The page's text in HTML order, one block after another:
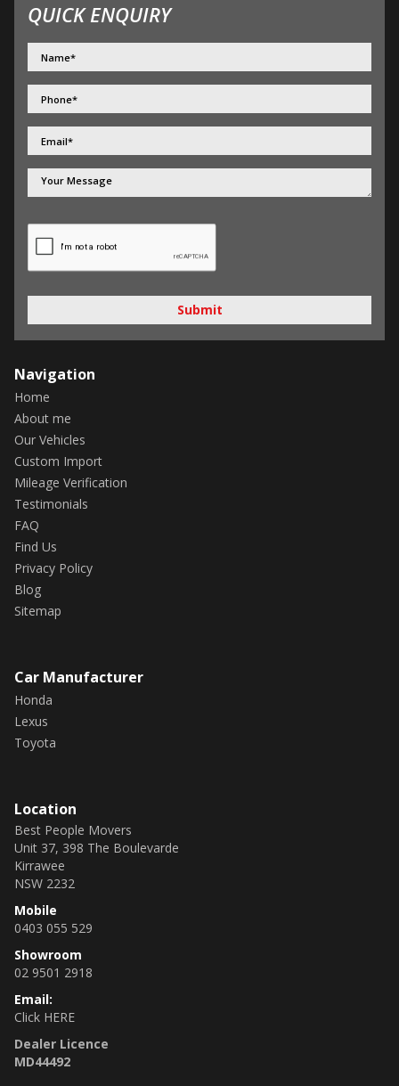
QUICK ENQUIRY
Submit
Navigation
Home
About me
Our Vehicles
Custom Import
Mileage Verification
Testimonials
FAQ
Find Us
Privacy Policy
Blog
Sitemap
Car Manufacturer
Honda
Lexus
Toyota
Location
Best People Movers
Unit 37, 398 The Boulevarde
Kirrawee
NSW 2232
Mobile
0403 055 529
Showroom
02 9501 2918
Email:
Click HERE
Dealer Licence
MD44492